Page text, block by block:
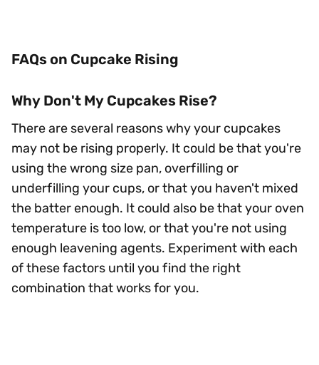
FAQs on Cupcake Rising
Why Don't My Cupcakes Rise?
There are several reasons why your cupcakes
may not be rising properly. It could be that you're
using the wrong size pan, overfilling or
underfilling your cups, or that you haven't mixed
the batter enough. It could also be that your oven
temperature is too low, or that you're not using
enough leavening agents. Experiment with each
of these factors until you find the right
combination that works for you.